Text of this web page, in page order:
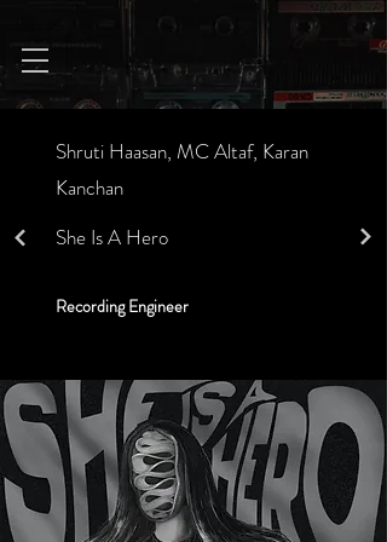
Shruti Haasan, MC Altaf, Karan
Kanchan
She Is A Hero
Recording Engineer